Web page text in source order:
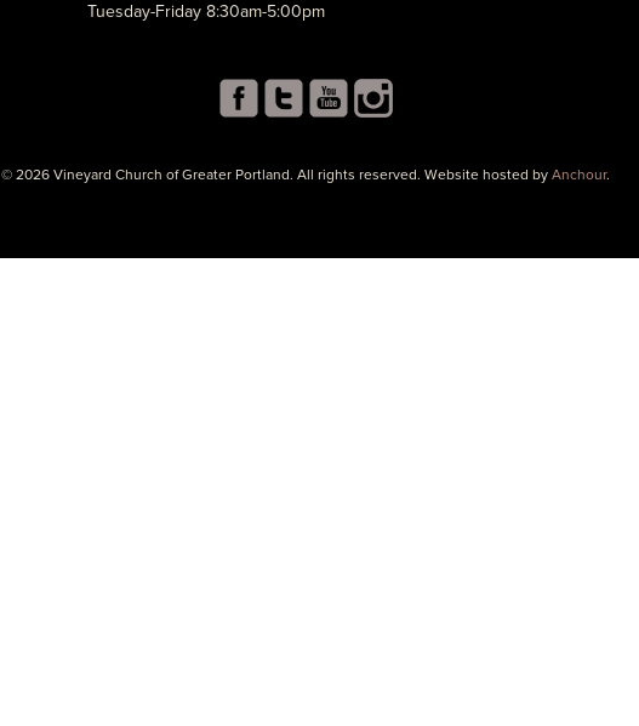
Tuesday-Friday 8:30am-5:00pm
© 2026 Vineyard Church of Greater Portland. All rights reserved. Website hosted by Anchour.